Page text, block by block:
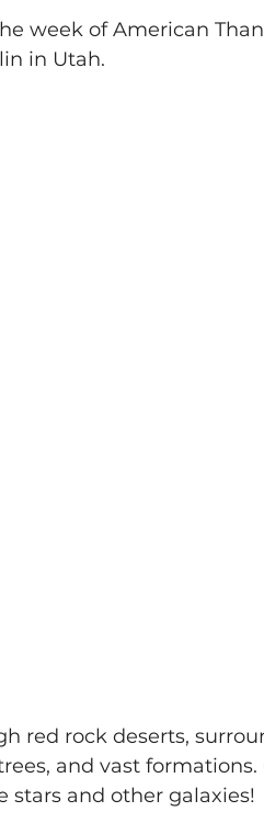
week of American
in Utah.
red rock deserts,
and vast
stars and other galaxies!